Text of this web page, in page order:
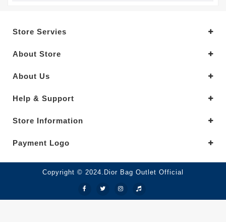
Store Servies
About Store
About Us
Help & Support
Store Information
Payment Logo
Copyright © 2024.Dior Bag Outlet Official